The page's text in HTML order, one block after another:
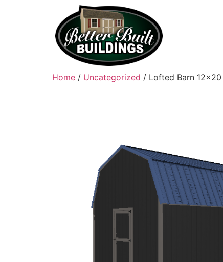
Home / Uncategorized / Lofted Barn 12×20